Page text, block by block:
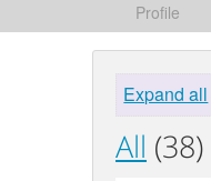
Profile
Expand all
All (38)